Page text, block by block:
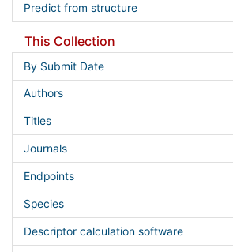
Predict from structure
This Collection
By Submit Date
Authors
Titles
Journals
Endpoints
Species
Descriptor calculation software